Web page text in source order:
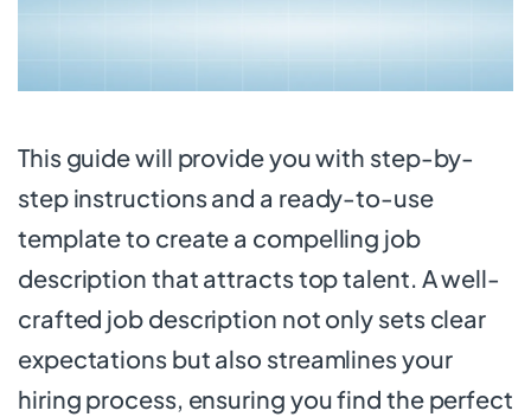
This guide will provide you with step-by-
step instructions and a ready-to-use
template to create a compelling job
description that attracts top talent. A well-
crafted job description not only sets clear
expectations but also streamlines your
hiring process, ensuring you find the perfect